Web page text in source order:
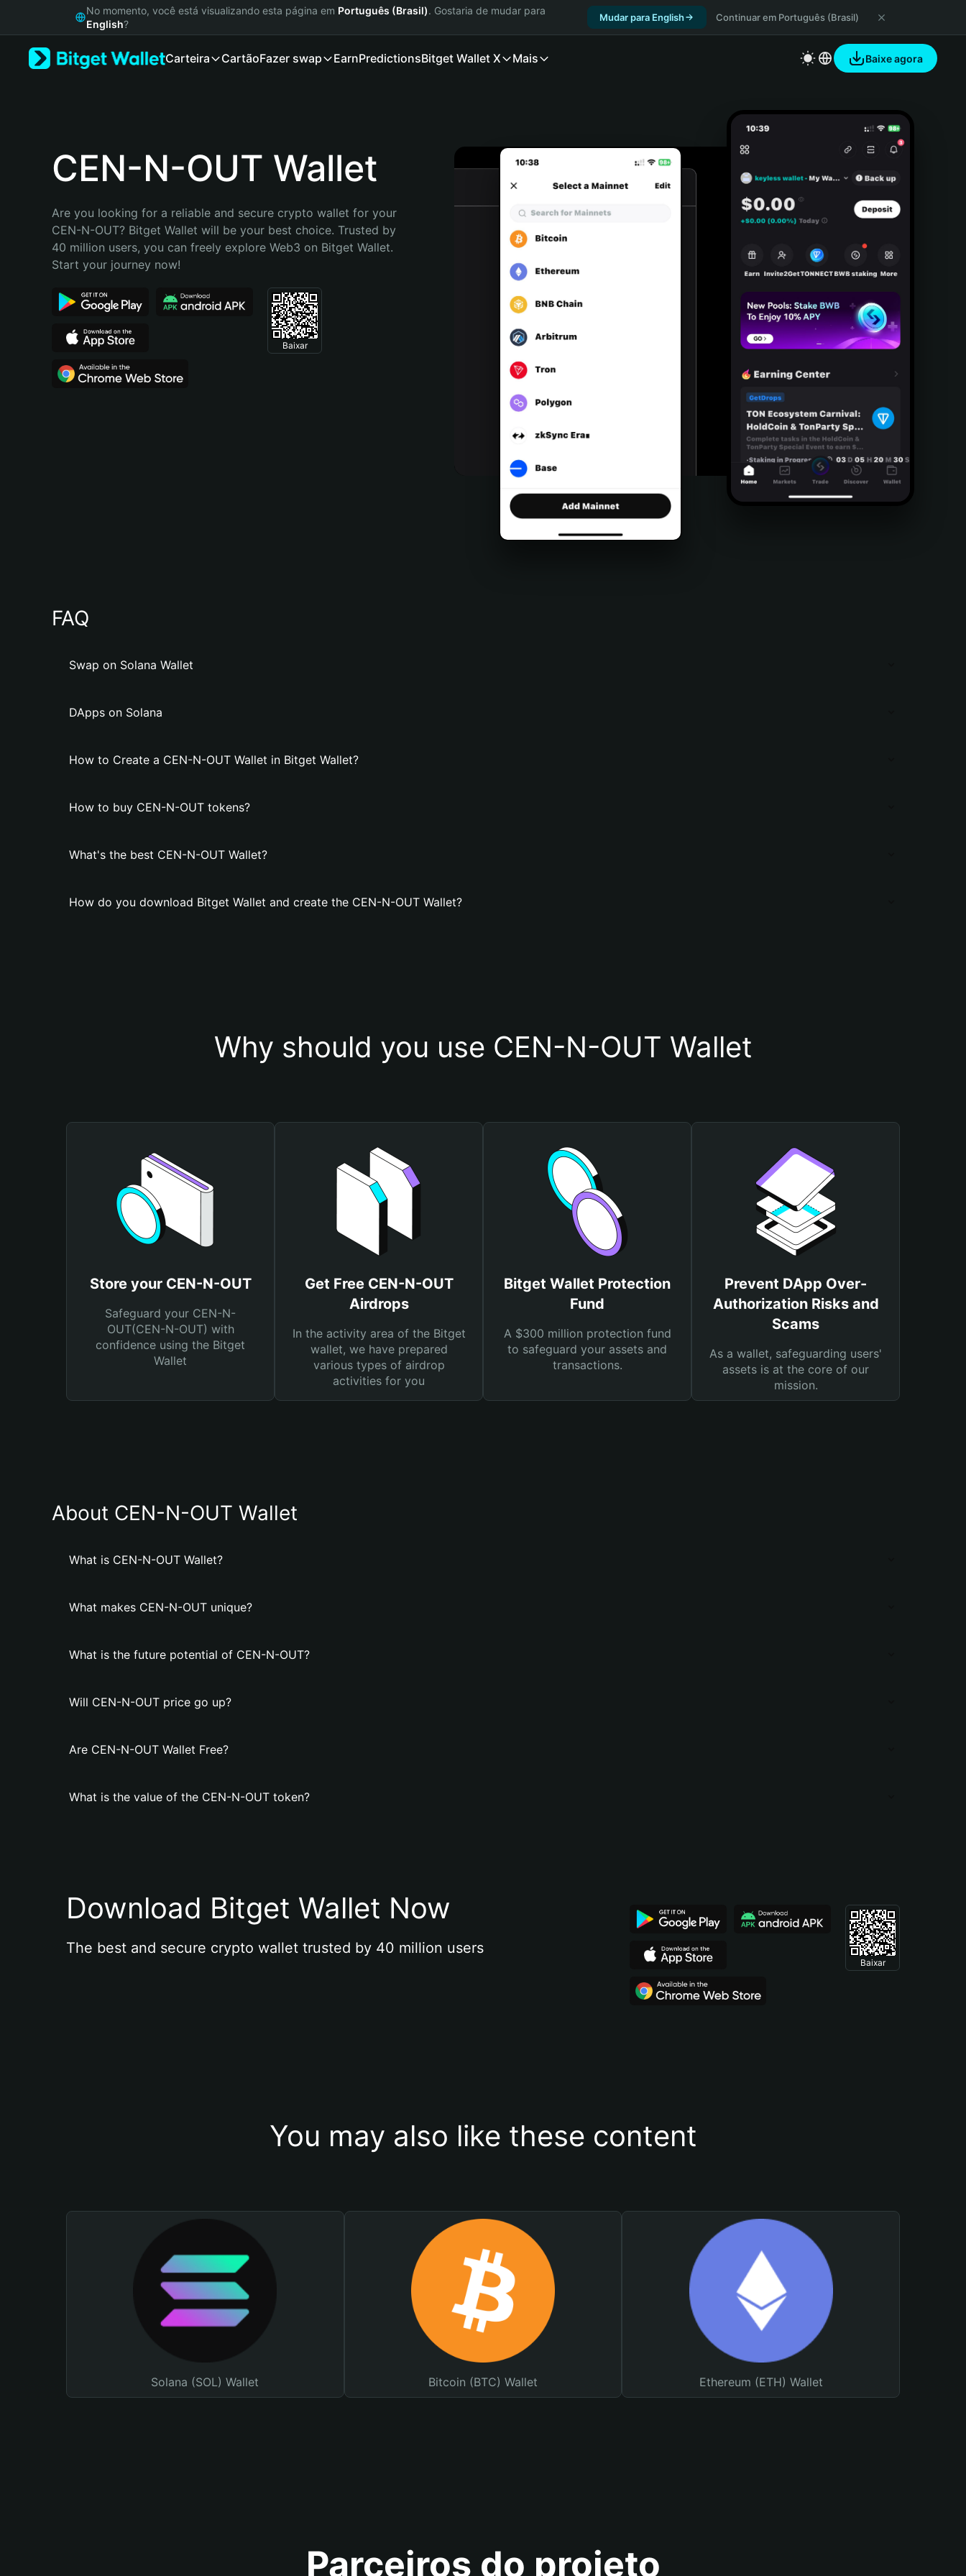
Русский
Bahasa Indonesia
Português (Brasil)
No momento, você está visualizando esta página em Português (Brasil). Gostaria de mudar para
English?
Mudar para English Continuar em Português (Brasil)
Carteira CartãoFazer swap EarnPredictionsBitget Wallet X Mais Baixe agora
CEN-N-OUT Wallet
Are you looking for a reliable and secure crypto wallet for your
CEN-N-OUT? Bitget Wallet will be your best choice. Trusted by
40 million users, you can freely explore Web3 on Bitget Wallet.
Start your journey now!
Baixar
FAQ
Swap on Solana Wallet
DApps on Solana
How to Create a CEN-N-OUT Wallet in Bitget Wallet?
How to buy CEN-N-OUT tokens?
What's the best CEN-N-OUT Wallet?
How do you download Bitget Wallet and create the CEN-N-OUT Wallet?
Why should you use CEN-N-OUT Wallet
Store your CEN-N-OUT
Safeguard your CEN-N-
OUT(CEN-N-OUT) with
confidence using the Bitget
Wallet
Get Free CEN-N-OUT
Airdrops
In the activity area of the Bitget
wallet, we have prepared
various types of airdrop
activities for you
Bitget Wallet Protection
Fund
A $300 million protection fund
to safeguard your assets and
transactions.
Prevent DApp Over-
Authorization Risks and
Scams
As a wallet, safeguarding users'
assets is at the core of our
mission.
About CEN-N-OUT Wallet
What is CEN-N-OUT Wallet?
What makes CEN-N-OUT unique?
What is the future potential of CEN-N-OUT?
Will CEN-N-OUT price go up?
Are CEN-N-OUT Wallet Free?
What is the value of the CEN-N-OUT token?
Download Bitget Wallet Now
The best and secure crypto wallet trusted by 40 million users
Baixar
You may also like these content
Solana (SOL) Wallet Bitcoin (BTC) Wallet Ethereum (ETH) Wallet
Parceiros do projeto